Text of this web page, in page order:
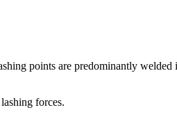
points are predominantly welded
forces.